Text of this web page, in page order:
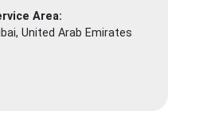
Area:
United Arab Emirates